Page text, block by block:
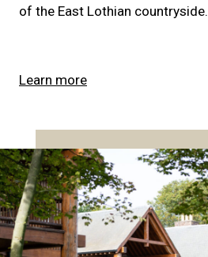
of the East Lothian countryside.
Learn more